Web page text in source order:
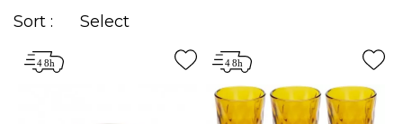
Sort : Select